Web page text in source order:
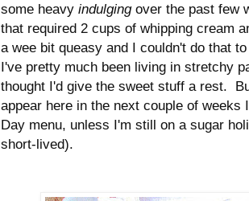
some heavy indulging over the past few
that required 2 cups of whipping cream
a wee bit queasy and I couldn't do that
I've pretty much been living in stretchy
thought I'd give the sweet stuff a rest.
appear here in the next couple of
Day menu, unless I'm still on a sugar
short-lived).